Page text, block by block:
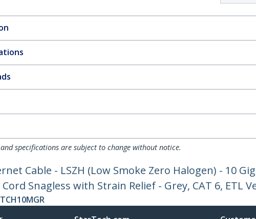
specifications are subject to change without notice.
Cable - LSZH (Low Smoke Zero Halogen) - 10
Snagless with Strain Relief - Grey, CAT 6, ETL